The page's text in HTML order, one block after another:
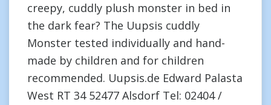
creepy, cuddly plush monster in bed in
the dark fear? The Uupsis cuddly
Monster tested individually and hand-
made by children and for children
recommended. Uupsis.de Edward Palasta
West RT 34 52477 Alsdorf Tel: 02404 /